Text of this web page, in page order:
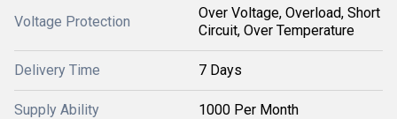
Voltage Protection
Over Voltage, Overload, Short
Circuit, Over Temperature
Delivery Time 7 Days
Supply Ability 1000 Per Month